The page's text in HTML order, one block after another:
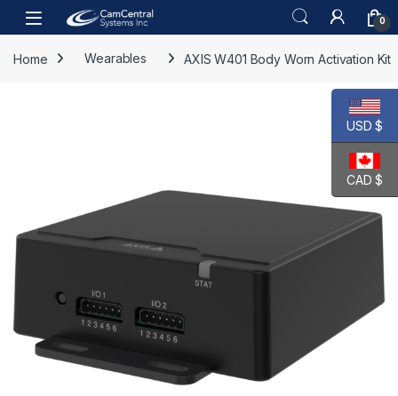
Skip to navigation
Skip to content
Open 0
Home Wearables AXIS W401 Body Worn Activation Kit
USD $
CAD $